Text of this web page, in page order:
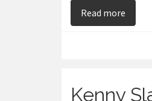
Read more
Kenny